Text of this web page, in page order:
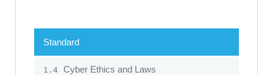
Standard
1.4 Cyber Ethics and Laws